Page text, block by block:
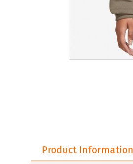
Product Information